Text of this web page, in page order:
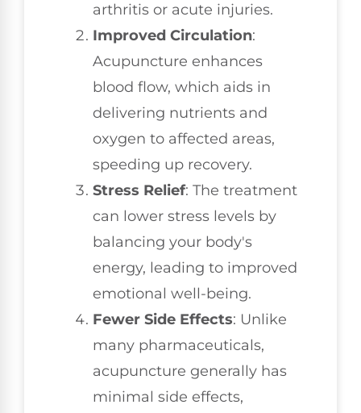
arthritis or acute injuries.
Improved Circulation:
Acupuncture enhances
blood flow, which aids in
delivering nutrients and
oxygen to affected areas,
speeding up recovery.
Stress Relief: The treatment
can lower stress levels by
balancing your body's
energy, leading to improved
emotional well-being.
Fewer Side Effects: Unlike
many pharmaceuticals,
acupuncture generally has
minimal side effects,